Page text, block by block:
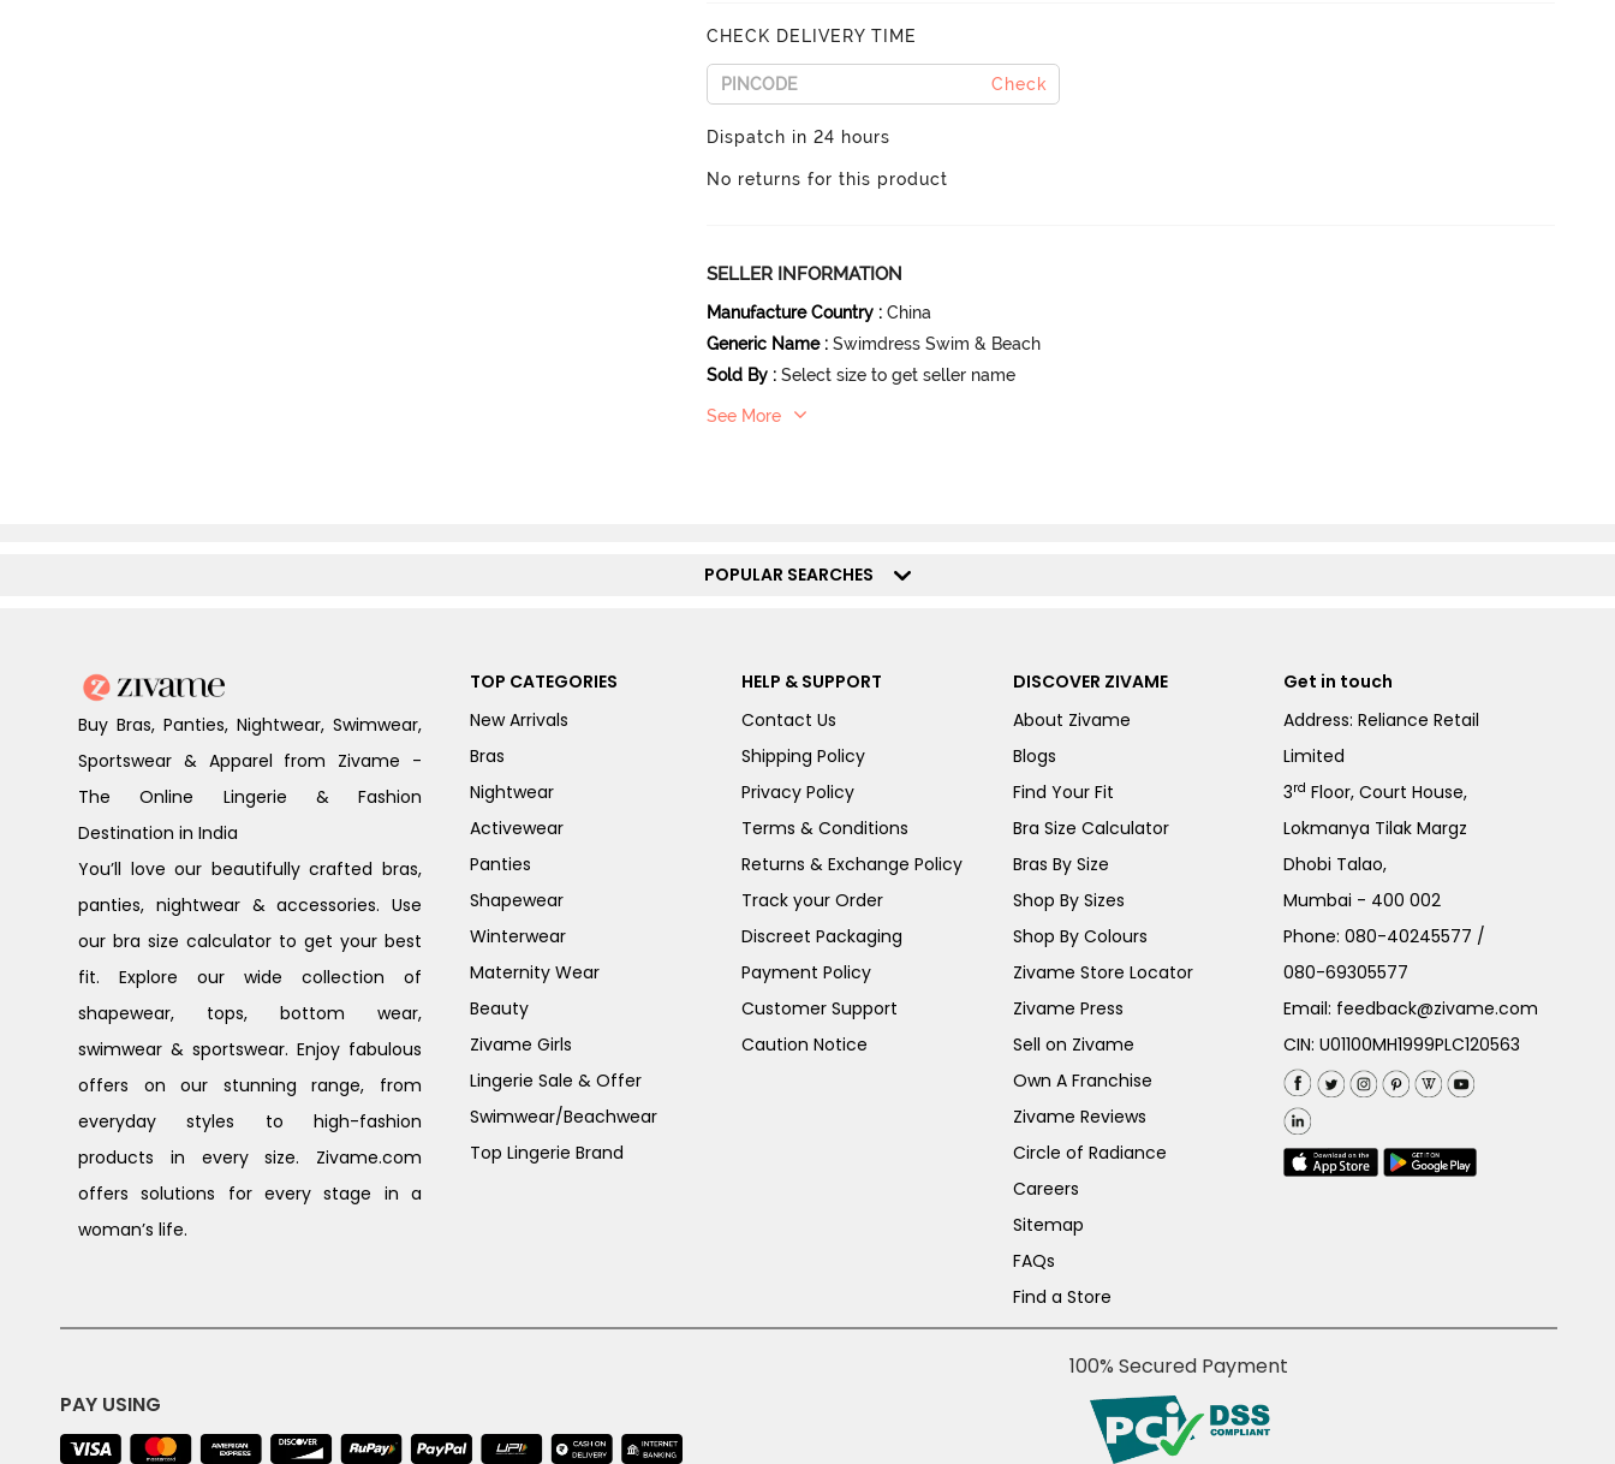
CHECK DELIVERY TIME
Check
Dispatch in 24 hours
No returns for this product
SELLER INFORMATION
Manufacture Country : China
Generic Name : Swimdress Swim & Beach
Sold By : Select size to get seller name
See More
POPULAR SEARCHES
Buy Bras, Panties, Nightwear, Swimwear,
Sportswear & Apparel from Zivame -
The Online Lingerie & Fashion
Destination in India
You’ll love our beautifully crafted bras,
panties, nightwear & accessories. Use
our bra size calculator to get your best
fit. Explore our wide collection of
shapewear, tops, bottom wear,
swimwear & sportswear. Enjoy fabulous
offers on our stunning range, from
everyday styles to high-fashion
products in every size. Zivame.com
offers solutions for every stage in a
woman’s life.
TOP CATEGORIES
New Arrivals
Bras
Nightwear
Activewear
Panties
Shapewear
Winterwear
Maternity Wear
Beauty
Zivame Girls
Lingerie Sale & Offer
Swimwear/Beachwear
Top Lingerie Brand
HELP & SUPPORT
Contact Us
Shipping Policy
Privacy Policy
Terms & Conditions
Returns & Exchange Policy
Track your Order
Discreet Packaging
Payment Policy
Customer Support
Caution Notice
DISCOVER ZIVAME
About Zivame
Blogs
Find Your Fit
Bra Size Calculator
Bras By Size
Shop By Sizes
Shop By Colours
Zivame Store Locator
Zivame Press
Sell on Zivame
Own A Franchise
Zivame Reviews
Circle of Radiance
Careers
Sitemap
FAQs
Find a Store
Get in touch
Address: Reliance Retail
Limited
3rd Floor, Court House,
Lokmanya Tilak Margz
Dhobi Talao,
Mumbai - 400 002
Phone:080-40245577 /
080-69305577
Email: feedback@zivame.com
CIN: U01100MH1999PLC120563
PAY USING
100% Secured Payment